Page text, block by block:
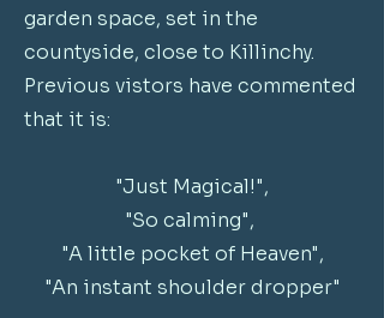
garden space, set in the
countyside, close to Killinchy.
Previous vistors have commented
that it is:
"Just Magical!",
"So calming",
"A little pocket of Heaven",
"An instant shoulder dropper"